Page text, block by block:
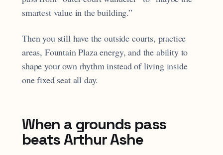
smartest value in the building.”
Then you still have the outside courts, practice
areas, Fountain Plaza energy, and the ability to
shape your own rhythm instead of living inside
one fixed seat all day.
When a grounds pass
beats Arthur Ashe